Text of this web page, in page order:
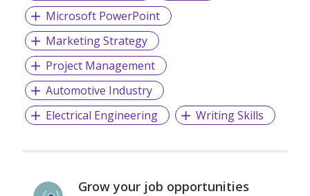
Microsoft PowerPoint
Marketing Strategy
Project Management
Automotive Industry
Electrical Engineering
Writing Skills
Grow your job opportunities